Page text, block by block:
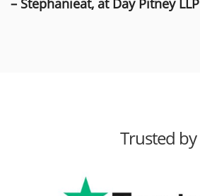
– Stephanieat, at Day Pitney LLP
Trusted by